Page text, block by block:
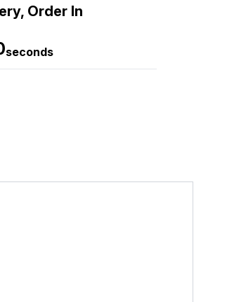
Order In
seconds